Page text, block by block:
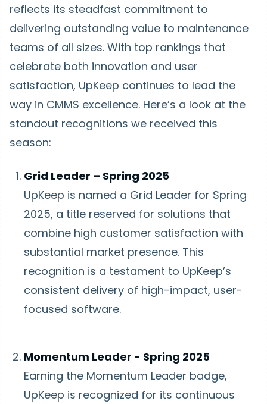
reflects its steadfast commitment to
delivering outstanding value to maintenance
teams of all sizes. With top rankings that
celebrate both innovation and user
satisfaction, UpKeep continues to lead the
way in CMMS excellence. Here’s a look at the
standout recognitions we received this
season:
Grid Leader – Spring 2025
UpKeep is named a Grid Leader for Spring
2025, a title reserved for solutions that
combine high customer satisfaction with
substantial market presence. This
recognition is a testament to UpKeep’s
consistent delivery of high-impact, user-
focused software.
Momentum Leader - Spring 2025
Earning the Momentum Leader badge,
UpKeep is recognized for its continuous